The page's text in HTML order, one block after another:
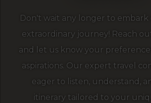
Don't wait any longer to
extraordinary journey! Reach
and let us know your
aspirations. Our expert travel
eager to listen, understand,
itinerary tailored to your